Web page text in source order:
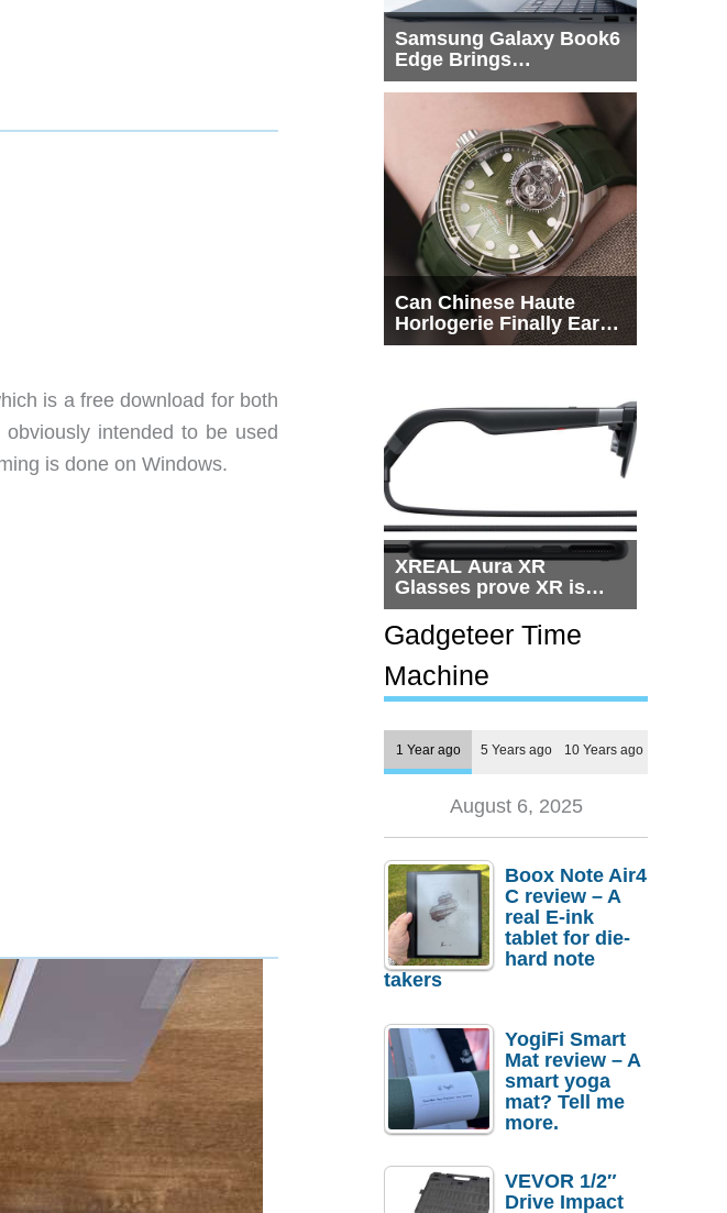
is a free download for both
intended to be used
is done on Windows.
Samsung Galaxy Book6
Edge Brings
Snapdragon X2 Elite to
Can Chinese Haute
Horlogerie Finally Earn
a Seat Beside
XREAL Aura XR
Glasses prove XR is
getting practical, but
$1,500 is still too much
for most people
Gadgeteer Time
Machine
1 Year ago 5 Years ago 10 Years ago
August 6, 2025
Boox Note Air4
C review – A
real E-ink
tablet for die-
hard note
takers
YogiFi Smart
Mat review – A
smart yoga
mat? Tell me
more.
VEVOR 1/2″
Drive Impact